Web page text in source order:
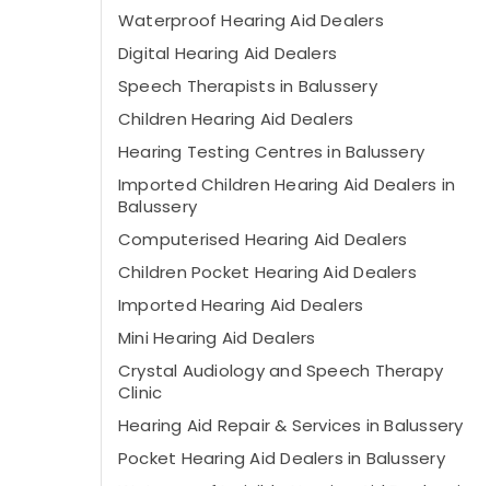
Waterproof Hearing Aid Dealers
Digital Hearing Aid Dealers
Speech Therapists in Balussery
Children Hearing Aid Dealers
Hearing Testing Centres in Balussery
Imported Children Hearing Aid Dealers in
Balussery
Computerised Hearing Aid Dealers
Children Pocket Hearing Aid Dealers
Imported Hearing Aid Dealers
Mini Hearing Aid Dealers
Crystal Audiology and Speech Therapy
Clinic
Hearing Aid Repair & Services in Balussery
Pocket Hearing Aid Dealers in Balussery